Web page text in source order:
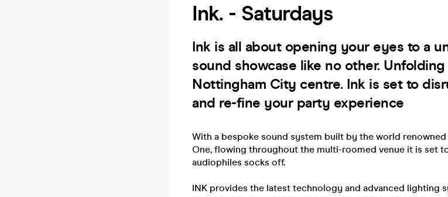
Ink. - Saturdays
Ink is all about opening your eyes to a
sound showcase like no other.
Nottingham City centre. Ink is set to
and re-fine your party experience
With a bespoke sound system built by the world
One, flowing throughout the multi-roomed venue it is set
audiophiles socks off.
INK provides the latest technology and advanced lighting